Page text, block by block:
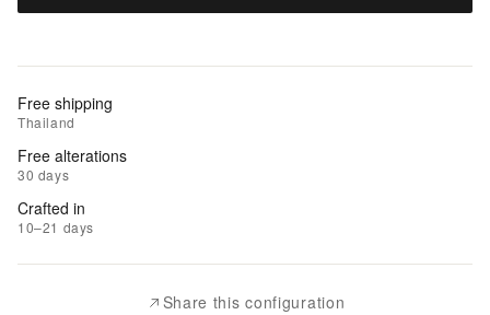
to
Add
to
Wishlist
|
Add
Free shipping
Thailand
Free alterations
30 days
Crafted in
10–21 days
Share this configuration